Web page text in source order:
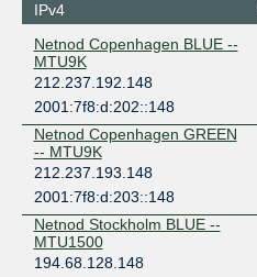
IPv4
Netnod Copenhagen BLUE --
MTU9K
212.237.192.148
2001:7f8:d:202::148
Netnod Copenhagen GREEN
-- MTU9K
212.237.193.148
2001:7f8:d:203::148
Netnod Stockholm BLUE --
MTU1500
194.68.128.148